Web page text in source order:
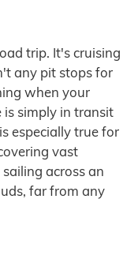
trip. It's cruising
any pit stops for
when your
is simply in transit
especially true for
vast
across an
far from any